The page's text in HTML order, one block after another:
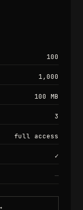
100
1,000
100 MB
3
full access
✓
—